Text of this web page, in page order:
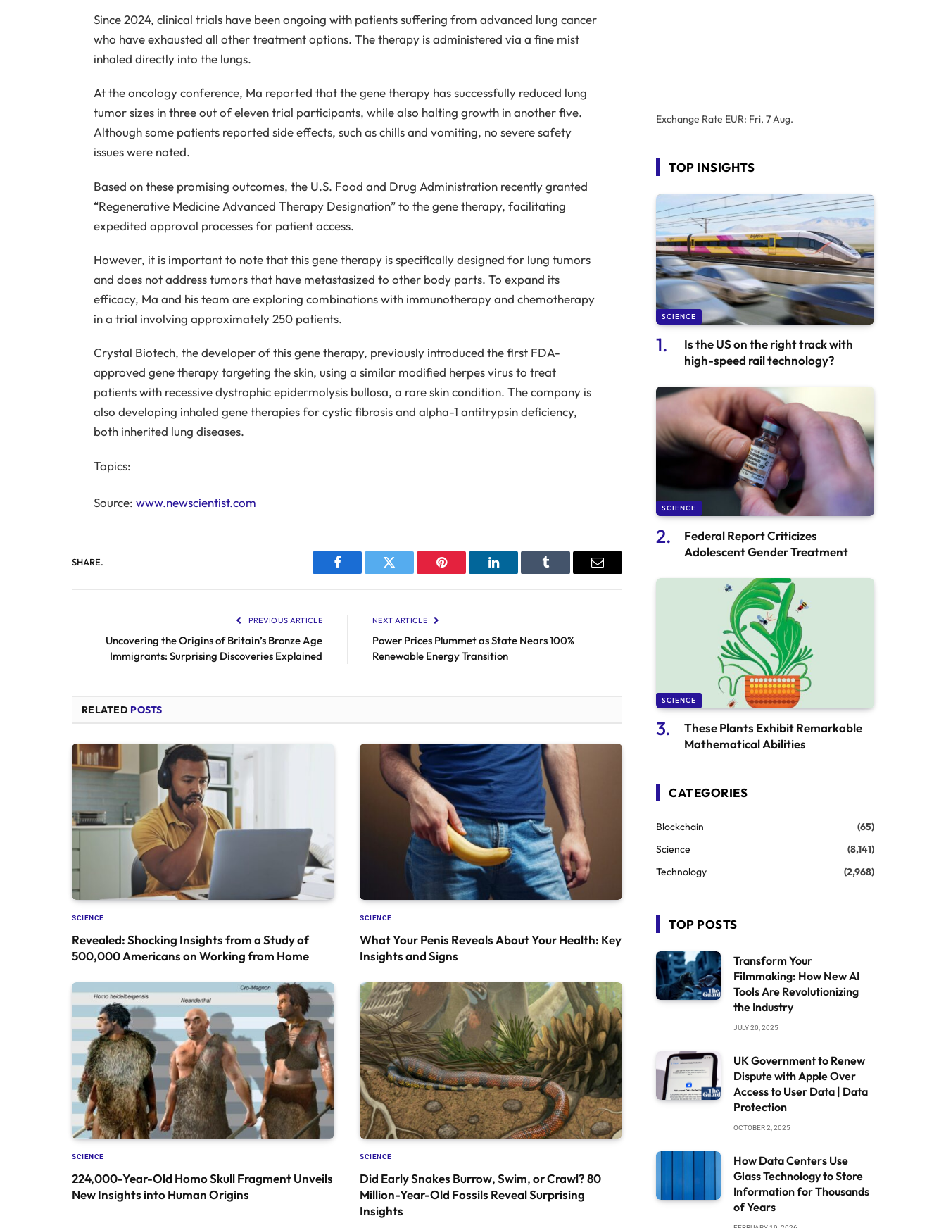
Since 2024, clinical trials have been ongoing with patients suffering from advanced lung cancer
who have exhausted all other treatment options. The therapy is administered via a fine mist
inhaled directly into the lungs.
At the oncology conference, Ma reported that the gene therapy has successfully reduced lung
tumor sizes in three out of eleven trial participants, while also halting growth in another five.
Although some patients reported side effects, such as chills and vomiting, no severe safety
issues were noted.
Based on these promising outcomes, the U.S. Food and Drug Administration recently granted
“Regenerative Medicine Advanced Therapy Designation” to the gene therapy, facilitating
expedited approval processes for patient access.
However, it is important to note that this gene therapy is specifically designed for lung tumors
and does not address tumors that have metastasized to other body parts. To expand its
efficacy, Ma and his team are exploring combinations with immunotherapy and chemotherapy
in a trial involving approximately 250 patients.
Crystal Biotech, the developer of this gene therapy, previously introduced the first FDA-
approved gene therapy targeting the skin, using a similar modified herpes virus to treat
patients with recessive dystrophic epidermolysis bullosa, a rare skin condition. The company is
also developing inhaled gene therapies for cystic fibrosis and alpha-1 antitrypsin deficiency,
both inherited lung diseases.
Topics:
Source: www.newscientist.com
SHARE.
Facebook Twitter Pinterest LinkedIn Tumblr Email
PREVIOUS ARTICLE
Uncovering the Origins of Britain’s Bronze Age
Immigrants: Surprising Discoveries Explained
NEXT ARTICLE
Power Prices Plummet as State Nears 100%
Renewable Energy Transition
RELATED POSTS
SCIENCE
Revealed: Shocking Insights from a Study of
500,000 Americans on Working from Home
SCIENCE
What Your Penis Reveals About Your Health: Key
Insights and Signs
SCIENCE
224,000-Year-Old Homo Skull Fragment Unveils
New Insights into Human Origins
SCIENCE
Did Early Snakes Burrow, Swim, or Crawl? 80
Million-Year-Old Fossils Reveal Surprising
Insights
Exchange Rate EUR: Fri, 7 Aug.
TOP INSIGHTS
SCIENCE
Is the US on the right track with
high-speed rail technology?
SCIENCE
Federal Report Criticizes
Adolescent Gender Treatment
SCIENCE
These Plants Exhibit Remarkable
Mathematical Abilities
CATEGORIES
Blockchain
(65)
Science
(8,141)
Technology
(2,968)
TOP POSTS
Transform Your
Filmmaking: How New AI
Tools Are Revolutionizing
the Industry
JULY 20, 2025
UK Government to Renew
Dispute with Apple Over
Access to User Data | Data
Protection
OCTOBER 2, 2025
How Data Centers Use
Glass Technology to Store
Information for Thousands
of Years